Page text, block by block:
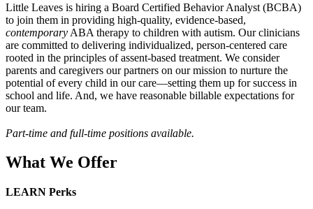
Little Leaves is hiring a Board Certified Behavior Analyst (BCBA)
to join them in providing high-quality, evidence-based,
contemporary ABA therapy to children with autism. Our clinicians
are committed to delivering individualized, person-centered care
rooted in the principles of assent-based treatment. We consider
parents and caregivers our partners on our mission to nurture the
potential of every child in our care—setting them up for success in
school and life. And, we have reasonable billable expectations for
our team.
Part-time and full-time positions available.
What We Offer
LEARN Perks